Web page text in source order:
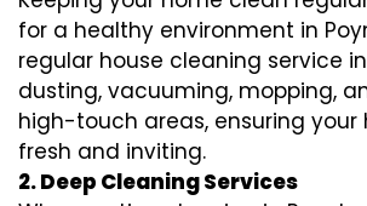
for a healthy environment in
regular house cleaning service
dusting, vacuuming, mopping,
high-touch areas, ensuring your
fresh and inviting.
2. Deep Cleaning Services